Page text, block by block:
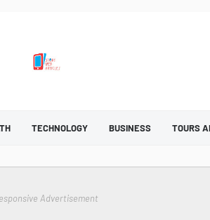
TECHNOLOGY BUSINESS TOURS
Advertisement